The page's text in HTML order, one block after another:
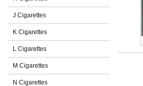
J Cigarettes
K Cigarettes
L Cigarettes
M Cigarettes
N Cigarettes